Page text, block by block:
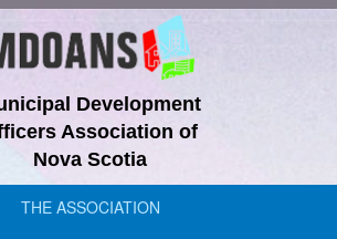
Development
Association of
Nova Scotia
THE ASSOCIATION